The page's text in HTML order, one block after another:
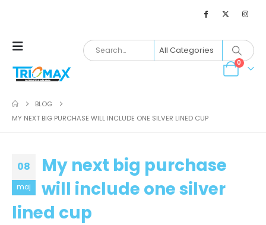
0
BLOG
MY NEXT BIG PURCHASE WILL INCLUDE ONE SILVER LINED CUP
08
maj
My next big purchase
will include one silver
lined cup